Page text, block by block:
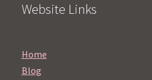
Website Links
Home
Blog